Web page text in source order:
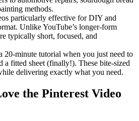
methods.
particularly effective for DIY and
Unlike YouTube’s longer-form
typically short, focused, and
20-minute tutorial when you just need to
fitted sheet (finally!). These bite-sized
delivering exactly what you need.
the Pinterest Video